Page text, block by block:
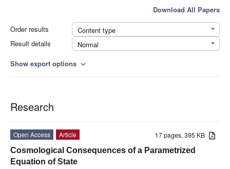
Download All Papers
Order results
Content type
Result details
Normal
Show export options expand_more
Research
17 pages, 395 KB
Open Access
Article
Cosmological Consequences of a Parametrized
Equation of State